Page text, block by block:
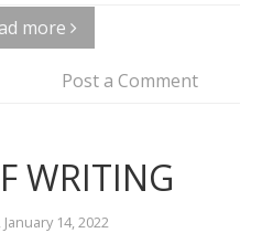
more
Post a Comment
WRITING
January 14, 2022